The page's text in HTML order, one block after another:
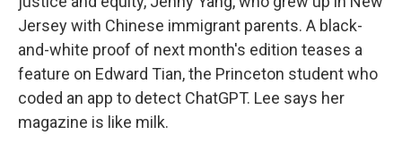
Jersey with Chinese immigrant parents. A black-
and-white proof of next month's edition teases a
feature on Edward Tian, the Princeton student who
coded an app to detect ChatGPT. Lee says her
magazine is like milk.